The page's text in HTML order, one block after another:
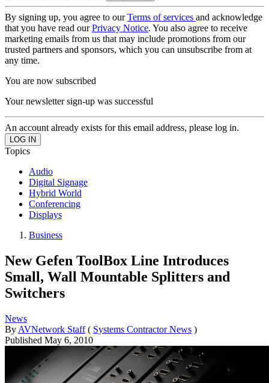
By signing up, you agree to ourTerms of services and acknowledge
that you have read ourPrivacy Notice. You also agree to receive
marketing emails from us that may include promotions from our
trusted partners and sponsors, which you can unsubscribe from at
any time.
You are now subscribed
Your newsletter sign-up was successful
An account already exists for this email address, please log in.
Topics
Audio
Digital Signage
Hybrid World
Conferencing
Displays
Business
New Gefen ToolBox Line Introduces
Small, Wall Mountable Splitters and
Switchers
News
By AVNetwork Staff ( Systems Contractor News )
Published May 6, 2010